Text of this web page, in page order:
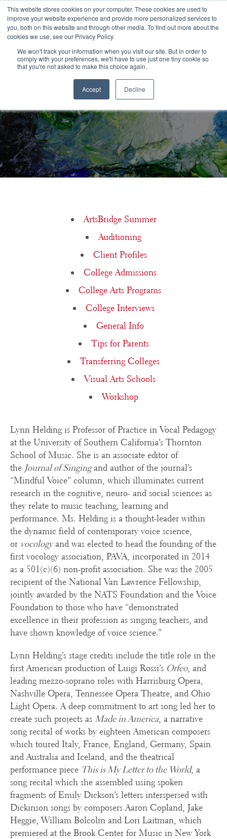
This website stores cookies on your computer. These cookies are used to
improve your website experience and provide more personalized services to
you, both on this website and through other media. To find out more about the
cookies we use, see our Privacy Policy.
We won't track your information when you visit our site. But in order to
comply with your preferences, we'll have to use just one tiny cookie so
that you're not asked to make this choice again.
Accept Decline
☰
Congratulations Class of 2026!
Lynn Helding, USC Thornton School of Music
ArtsBridge Summer
Auditioning
Client Profiles
College Admissions
College Arts Programs
College Interviews
General Info
Tips for Parents
Transferring Colleges
Visual Arts Schools
Workshop
Lynn Helding is Professor of Practice in Vocal Pedagogy
at the University of Southern California’s Thornton
School of Music. She is an associate editor of
the Journal of Singingand author of the journal’s
“Mindful Voice” column, which illuminates current
research in the cognitive, neuro- and social sciences as
they relate to music teaching, learning and
performance. Ms. Helding is a thought-leader within
the dynamic field of contemporary voice science,
or vocologyand was elected to head the founding of the
first vocology association, PAVA, incorporated in 2014
as a 501(c)(6) non-profit association. She was the 2005
recipient of the National Van Lawrence Fellowship,
jointly awarded by the NATS Foundation and the Voice
Foundation to those who have “demonstrated
excellence in their profession as singing teachers, and
have shown knowledge of voice science.”
Lynn Helding’s stage credits include the title role in the
first American production of Luigi Rossi’s Orfeo, and
leading mezzo-soprano roles with Harrisburg Opera,
Nashville Opera, Tennessee Opera Theatre, and Ohio
Light Opera. A deep commitment to art song led her to
create such projects as Made in America, a narrative
song recital of works by eighteen American composers
which toured Italy, France, England, Germany, Spain
and Australia and Iceland, and the theatrical
performance piece This is My Letter to the World, a
song recital which she assembled using spoken
fragments of Emily Dickson’s letters interspersed with
Dickinson songs by composers Aaron Copland, Jake
Heggie, William Bolcolm and Lori Laitman, which
premiered at the Brook Center for Music in New York